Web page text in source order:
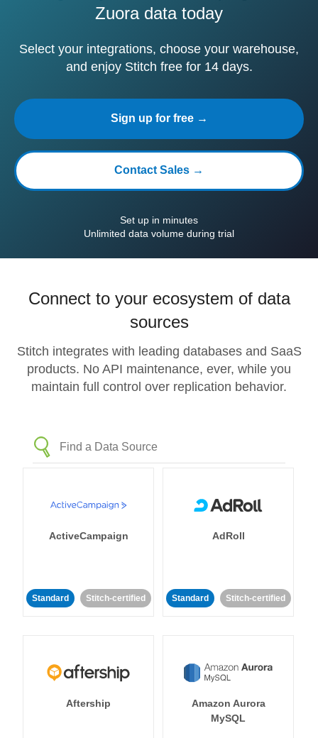
Zuora data today
Select your integrations, choose your warehouse,
and enjoy Stitch free for 14 days.
Sign up for free →
Contact Sales →
Set up in minutes
Unlimited data volume during trial
Connect to your ecosystem of data
sources
Stitch integrates with leading databases and SaaS
products. No API maintenance, ever, while you
maintain full control over replication behavior.
ActiveCampaign
Standard Stitch-certified
AdRoll
Standard Stitch-certified
Aftership
Amazon Aurora
MySQL